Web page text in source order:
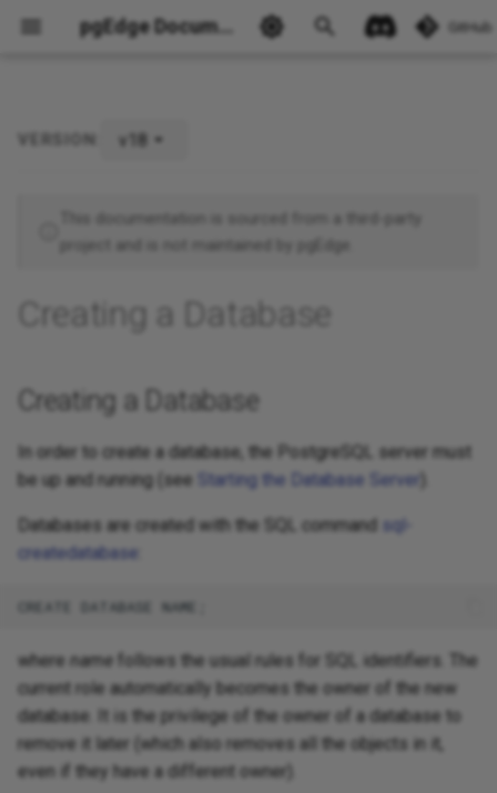
pgEdge Documentation GitHub
Creating a Database
VERSION: v18
This documentation is sourced from a third-party
project and is not maintained by pgEdge.
Creating a Database
Creating a Database
In order to create a database, the PostgreSQL server must
be up and running (see
Starting the Database Server
Databases are created with the SQL command sql-
createdatabase
where name follows the usual rules for SQL identifiers. The
current role automatically becomes the owner of the new
database. It is the privilege of the owner of a database to
remove it later (which also removes all the objects in it,
even if they have a different owner).